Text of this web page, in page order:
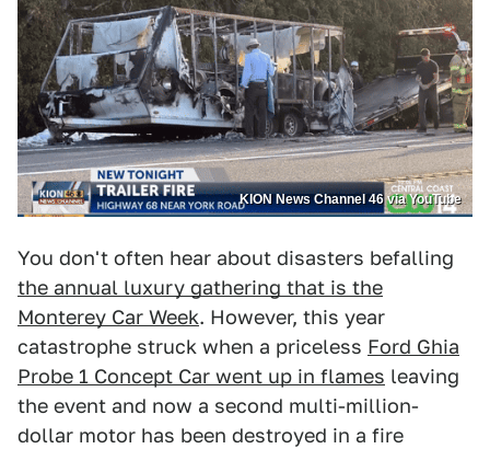
KION News Channel 46 via YouTube
You don't often hear about disasters befalling
the annual luxury gathering that is the
Monterey Car Week. However, this year
catastrophe struck when a priceless Ford Ghia
Probe 1 Concept Car went up in flames leaving
the event and now a second multi-million-
dollar motor has been destroyed in a fire